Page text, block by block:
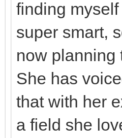
finding
super smart,
now planning
She has
that with her
a field she